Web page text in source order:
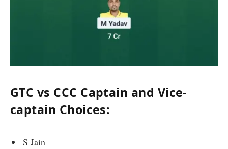
GTC vs CCC Captain and Vice-
captain Choices:
S Jain